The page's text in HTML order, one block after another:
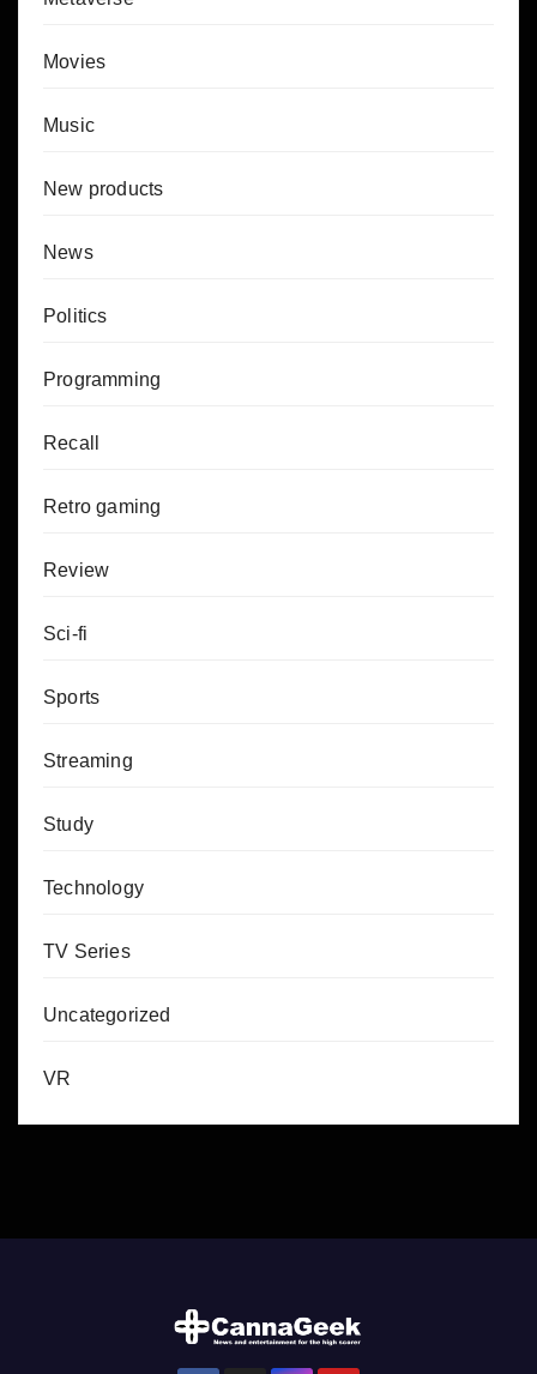
Movies
Music
New products
News
Politics
Programming
Recall
Retro gaming
Review
Sci-fi
Sports
Streaming
Study
Technology
TV Series
Uncategorized
VR